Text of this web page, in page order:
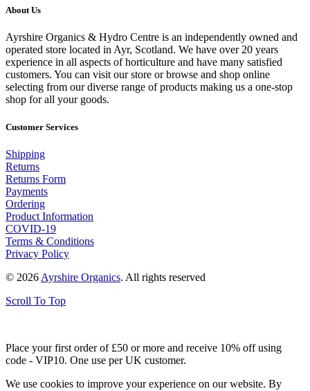
About Us
Ayrshire Organics & Hydro Centre is an independently owned and
operated store located in Ayr, Scotland. We have over 20 years
experience in all aspects of horticulture and have many satisfied
customers. You can visit our store or browse and shop online
selecting from our diverse range of products making us a one-stop
shop for all your goods.
Customer Services
Shipping
Returns
Returns Form
Payments
Ordering
Product Information
COVID-19
Terms & Conditions
Privacy Policy
© 2026 Ayrshire Organics. All rights reserved
Scroll To Top
Place your first order of £50 or more and receive 10% off using
code - VIP10. One use per UK customer.
We use cookies to improve your experience on our website. By